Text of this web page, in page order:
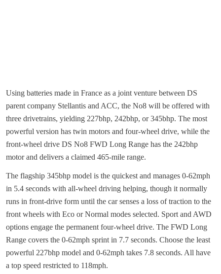
Using batteries made in France as a joint venture between DS
parent company Stellantis and ACC, the No8 will be offered with
three drivetrains, yielding 227bhp, 242bhp, or 345bhp. The most
powerful version has twin motors and four-wheel drive, while the
front-wheel drive DS No8 FWD Long Range has the 242bhp
motor and delivers a claimed 465-mile range.
The flagship 345bhp model is the quickest and manages 0-62mph
in 5.4 seconds with all-wheel driving helping, though it normally
runs in front-drive form until the car senses a loss of traction to the
front wheels with Eco or Normal modes selected. Sport and AWD
options engage the permanent four-wheel drive. The FWD Long
Range covers the 0-62mph sprint in 7.7 seconds. Choose the least
powerful 227bhp model and 0-62mph takes 7.8 seconds. All have
a top speed restricted to 118mph.